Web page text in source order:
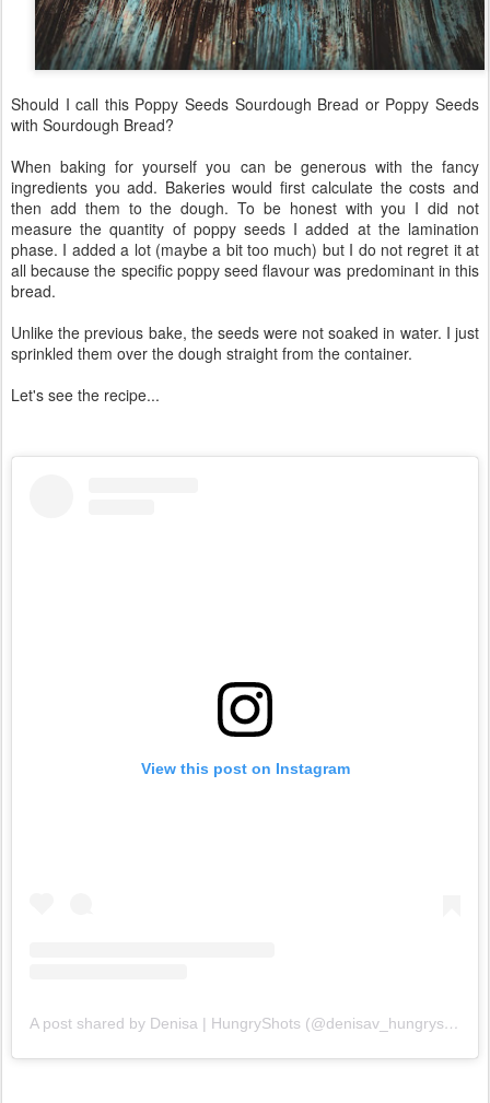
Should I call this Poppy Seeds Sourdough Bread or Poppy Seeds
with Sourdough Bread?
When baking for yourself you can be generous with the fancy
ingredients you add. Bakeries would first calculate the costs and
then add them to the dough. To be honest with you I did not
measure the quantity of poppy seeds I added at the lamination
phase. I added a lot (maybe a bit too much) but I do not regret it at
all because the specific poppy seed flavour was predominant in this
bread.
Unlike the previous bake, the seeds were not soaked in water. I just
sprinkled them over the dough straight from the container.
Let's see the recipe...
View this post on Instagram
A post shared by Denisa | HungryShots (@denisav_hungryshots)